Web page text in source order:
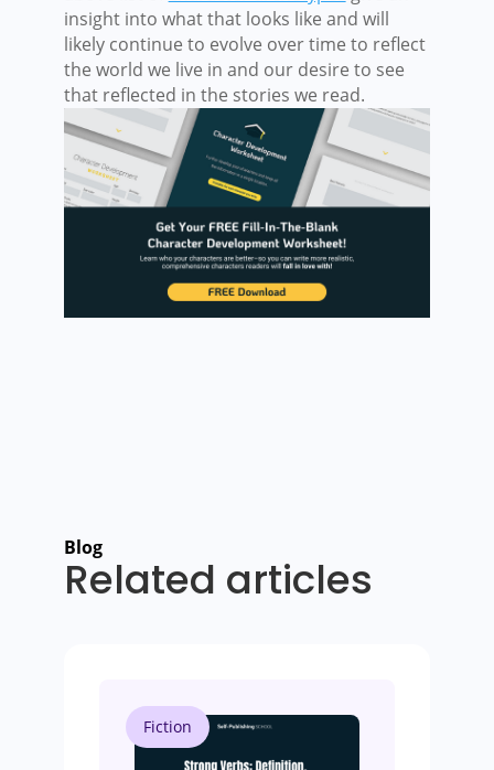
insight into what that looks like and will
likely continue to evolve over time to reflect
the world we live in and our desire to see
that reflected in the stories we read.
Blog
Related articles
Fiction